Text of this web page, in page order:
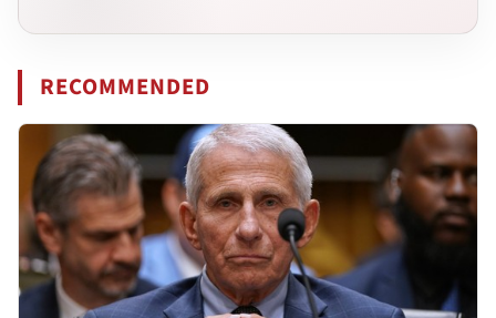
RECOMMENDED